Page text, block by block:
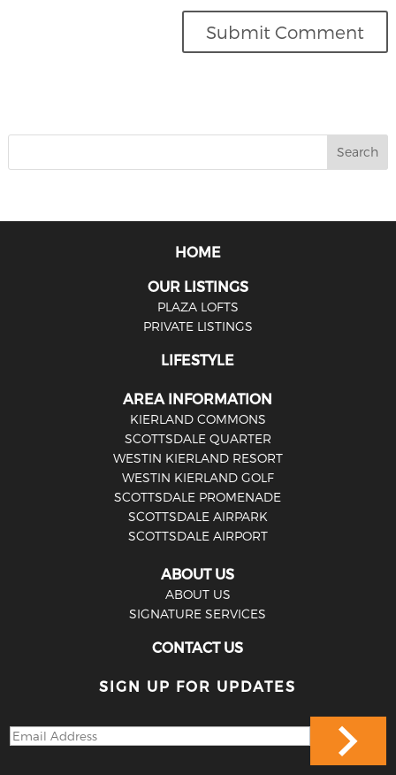
HOME
OUR LISTINGS
PLAZA LOFTS
PRIVATE LISTINGS
LIFESTYLE
AREA INFORMATION
KIERLAND COMMONS
SCOTTSDALE QUARTER
WESTIN KIERLAND RESORT
WESTIN KIERLAND GOLF
SCOTTSDALE PROMENADE
SCOTTSDALE AIRPARK
SCOTTSDALE AIRPORT
ABOUT US
ABOUT US
SIGNATURE SERVICES
CONTACT US
SIGN UP FOR UPDATES